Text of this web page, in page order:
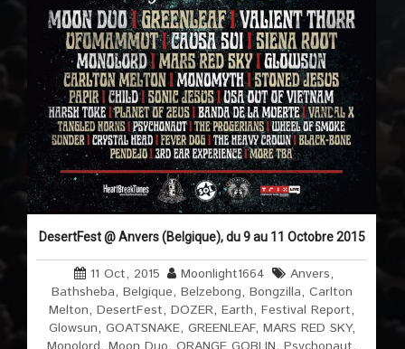
DesertFest @ Anvers (Belgique), du 9 au 11 Octobre 2015
11 Oct, 2015 Moonlight1664 Anvers,
Bathsheba, Belgique, Belzebong, Bongzilla, Carlton
Melton,DesertFest,DOZER,Earth,Festival Report,
Glowsun, GOATSNAKE, GREENLEAF, MARS RED SKY,